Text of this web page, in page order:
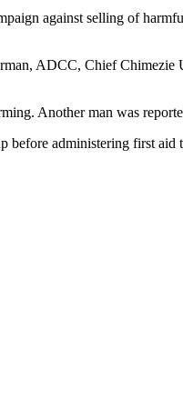
against selling of
ADCC, Chief
Another man was
administering first aid